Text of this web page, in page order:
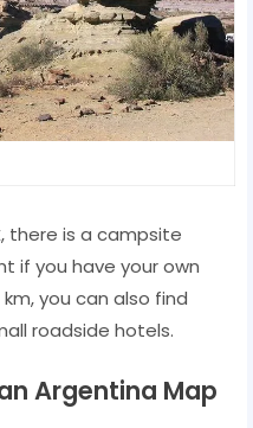
, there is a campsite
if you have your own
you can also find
roadside hotels.
Argentina Map